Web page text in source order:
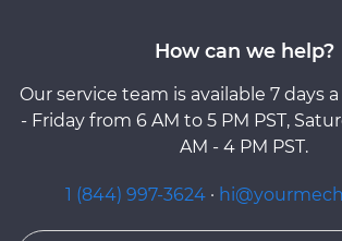
How can we help?
Our service team is available 7 days
- Friday from 6 AM to 5 PM PST,
AM - 4 PM PST.
1 (844) 997-3624 ·